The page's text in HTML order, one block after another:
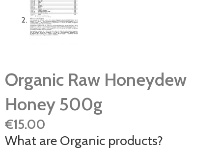
Organic Raw Honeydew
Honey 500g
€15.00
What are Organic products?